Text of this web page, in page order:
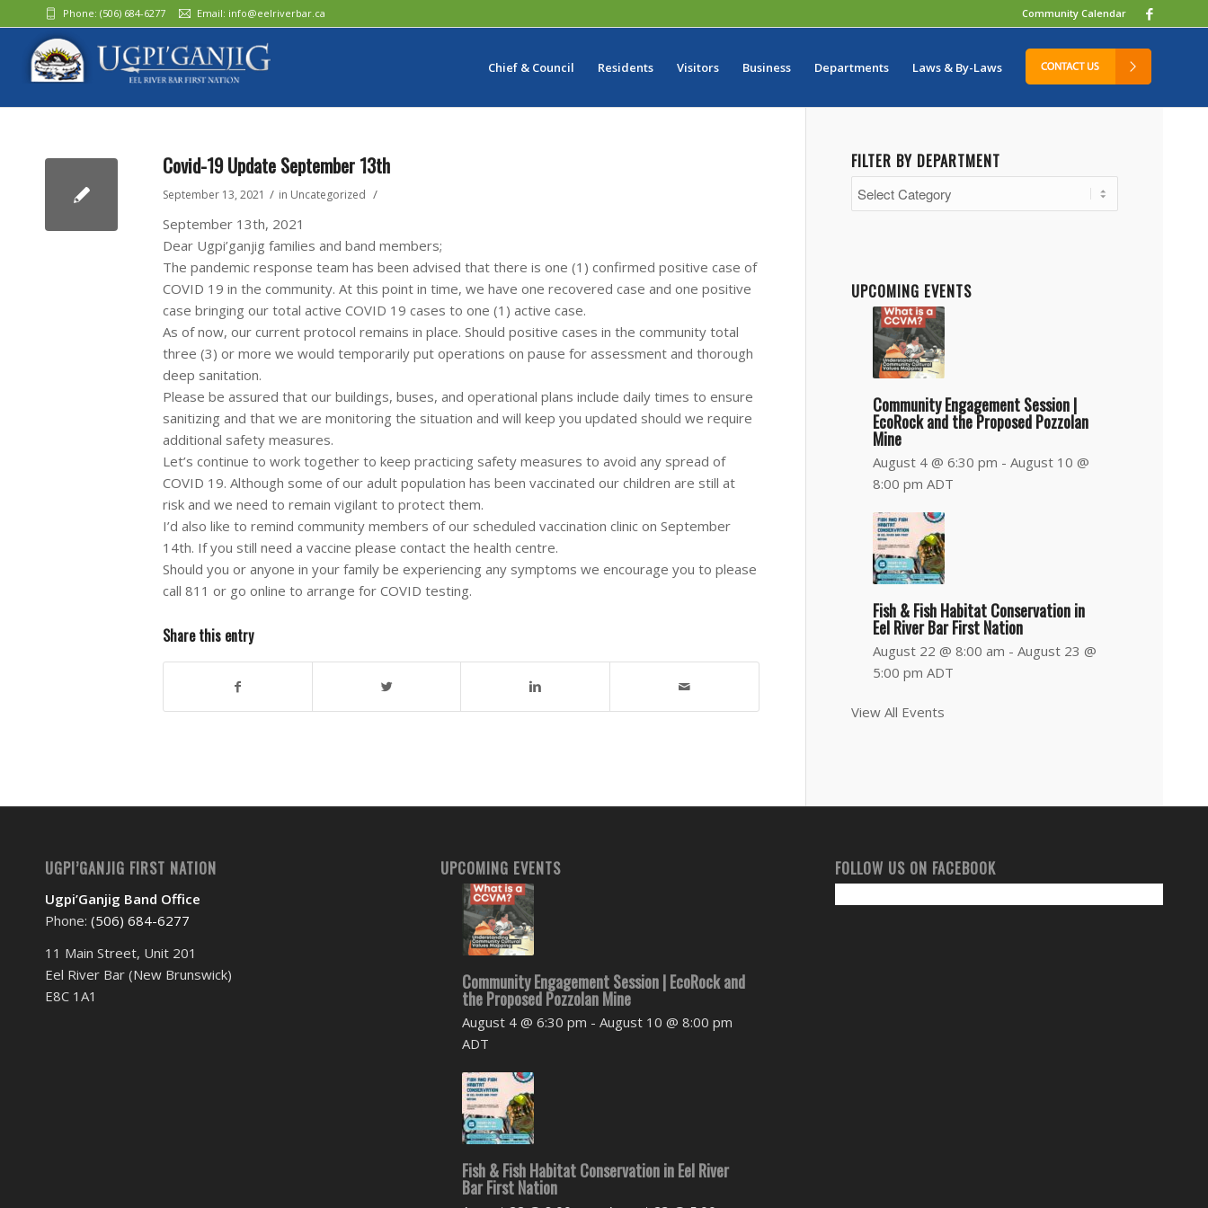
Community Calendar
Phone: (506) 684-6277‬ Email: info@eelriverbar.ca
Chief & Council Residents Visitors Business Departments Laws & By-Laws
Covid-19 Update September 13th
September 13, 2021 / in Uncategorized /
September 13th, 2021
Dear Ugpi’ganjig families and band members;
The pandemic response team has been advised that there is one (1) confirmed positive case of
COVID 19 in the community. At this point in time, we have one recovered case and one positive
case bringing our total active COVID 19 cases to one (1) active case.
As of now, our current protocol remains in place. Should positive cases in the community total
three (3) or more we would temporarily put operations on pause for assessment and thorough
deep sanitation.
Please be assured that our buildings, buses, and operational plans include daily times to ensure
sanitizing and that we are monitoring the situation and will keep you updated should we require
additional safety measures.
Let’s continue to work together to keep practicing safety measures to avoid any spread of
COVID 19. Although some of our adult population has been vaccinated our children are still at
risk and we need to remain vigilant to protect them.
I’d also like to remind community members of our scheduled vaccination clinic on September
14th. If you still need a vaccine please contact the health centre.
Should you or anyone in your family be experiencing any symptoms we encourage you to please
call 811 or go online to arrange for COVID testing.
Share this entry
FILTER BY DEPARTMENT
Filter
by
UPCOMING EVENTS
Community Engagement Session |
EcoRock and the Proposed Pozzolan
Mine
August 4 @ 6:30 pm - August 10 @
8:00 pm ADT
Fish & Fish Habitat Conservation in
Eel River Bar First Nation
August 22 @ 8:00 am - August 23 @
5:00 pm ADT
View All Events
UGPI’GANJIG FIRST NATION
Ugpi’Ganjig Band Office
Phone: (506) 684-6277‬
11 Main Street, Unit 201
Eel River Bar (New Brunswick)
E8C 1A1
UPCOMING EVENTS
Community Engagement Session | EcoRock and
the Proposed Pozzolan Mine
August 4 @ 6:30 pm - August 10 @ 8:00 pm
ADT
Fish & Fish Habitat Conservation in Eel River
Bar First Nation
FOLLOW US ON FACEBOOK